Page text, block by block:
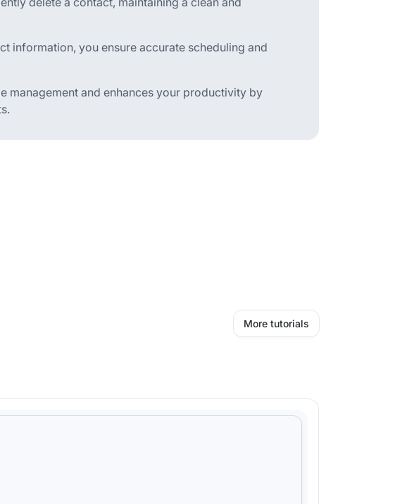
information, you ensure accurate scheduling and
management and enhances your productivity by
More tutorials